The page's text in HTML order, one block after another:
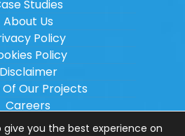
Studies
About Us
Policy
Policy
Disclaimer
Of Our Projects
Careers
Sitemap
give you the best experience on